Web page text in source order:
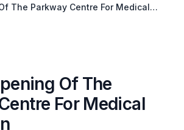
The Parkway Centre For Medical
Of The
For Medical